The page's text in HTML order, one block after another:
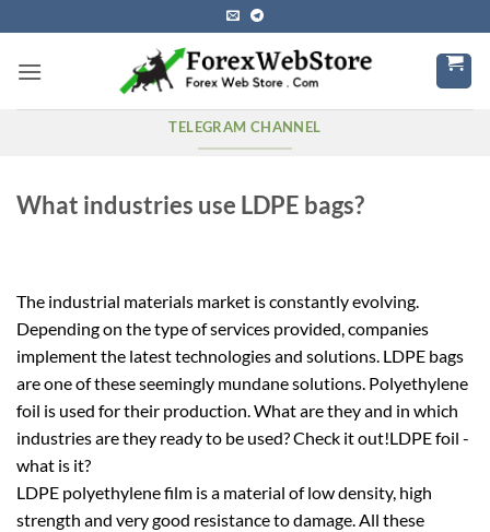
to
content
TELEGRAM CHANNEL
What industries use LDPE bags?
The industrial materials market is constantly evolving.
Depending on the type of services provided, companies
implement the latest technologies and solutions. LDPE bags
are one of these seemingly mundane solutions. Polyethylene
foil is used for their production. What are they and in which
industries are they ready to be used? Check it out!LDPE foil -
what is it?
LDPE polyethylene film is a material of low density, high
strength and very good resistance to damage. All these